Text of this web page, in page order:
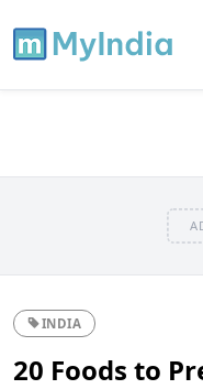
INDIA
20 Foods to